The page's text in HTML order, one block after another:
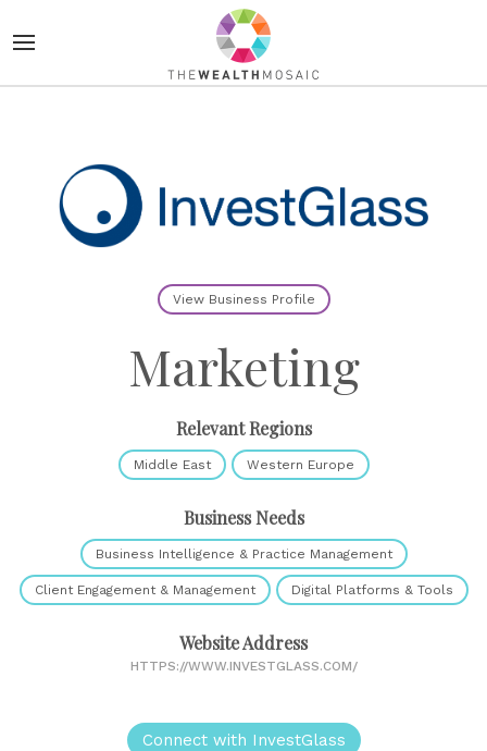
View Business Profile
Marketing
Relevant Regions
Middle East Western Europe
Business Needs
Business Intelligence & Practice Management
Client Engagement & Management Digital Platforms & Tools
Website Address
HTTPS://WWW.INVESTGLASS.COM/
Connect with InvestGlass